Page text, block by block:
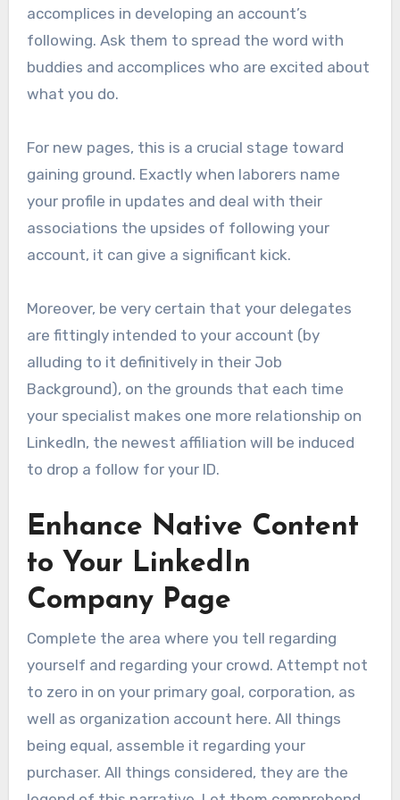
accomplices in developing an account’s
following. Ask them to spread the word with
buddies and accomplices who are excited about
what you do.
For new pages, this is a crucial stage toward
gaining ground. Exactly when laborers name
your profile in updates and deal with their
associations the upsides of following your
account, it can give a significant kick.
Moreover, be very certain that your delegates
are fittingly intended to your account (by
alluding to it definitively in their Job
Background), on the grounds that each time
your specialist makes one more relationship on
LinkedIn, the newest affiliation will be induced
to drop a follow for your ID.
Enhance Native Content
to Your LinkedIn
Company Page
Complete the area where you tell regarding
yourself and regarding your crowd. Attempt not
to zero in on your primary goal, corporation, as
well as organization account here. All things
being equal, assemble it regarding your
purchaser. All things considered, they are the